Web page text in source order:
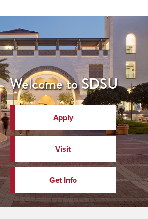
Welcome to SDSU
Apply
Visit
Get Info